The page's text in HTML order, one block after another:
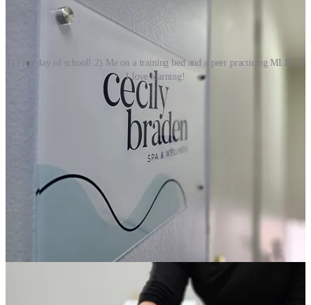
1) First day of school! 2) Me on a training bed and a peer practicing MLD. 3)
I love learning!
I live most of my days around the Potomac River, between Northern
Virginia and D.C. In this life I’ve gone further east than west. A few
weeks ago a longtime client and I were chuckling over the fact that I
was once in Jerusalem for a wedding but until recently I have never
crossed over the Mississippi, “Has been to the the Dead Sea but
never L.A.” my client - originally a Cali girl - observed teasingly.
This past November I finally went west of the Mississippi. I flew out
to Denver, Colorado not to manifest a mythical destiny but to
expand my expertise, returning from the suburb of Lakewood with
an internationally accredited certification from the
as a specialist in manual lymphatic drainage (MLD) of the